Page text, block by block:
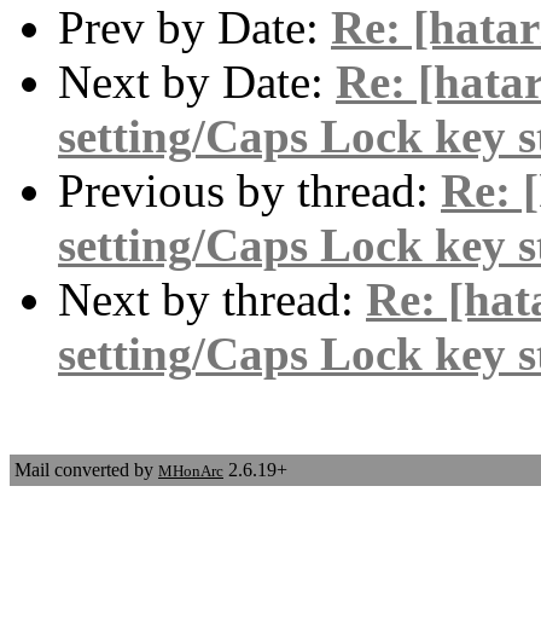
Prev by Date: Re:
Next by Date: Re:
setting/Caps Lock key
Previous by thread: Re:
setting/Caps Lock key
Next by thread: Re:
setting/Caps Lock key
Mail converted by MHonArc 2.6.19+